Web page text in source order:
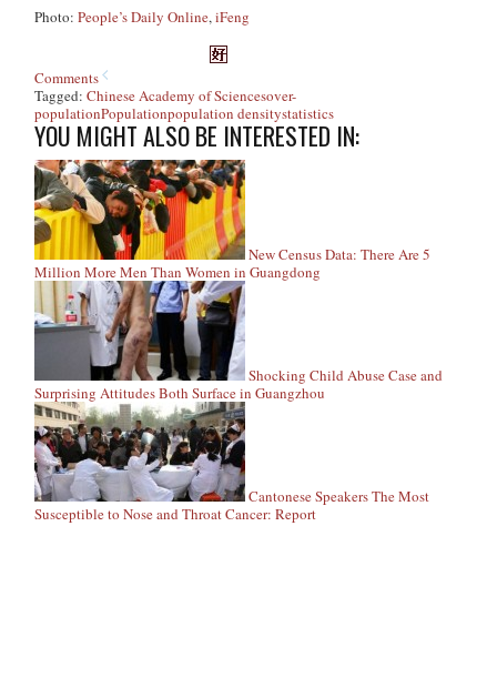
Photo:People’s Daily Online,iFeng
Comments
Tagged:Chinese Academy of Sciencesover-
populationPopulationpopulation densitystatistics
YOU MIGHT ALSO BE INTERESTED IN:
New Census Data: There Are 5
Million More Men Than Women in Guangdong
Shocking Child Abuse Case and
Surprising Attitudes Both Surface in Guangzhou
Cantonese Speakers The Most
Susceptible to Nose and Throat Cancer: Report